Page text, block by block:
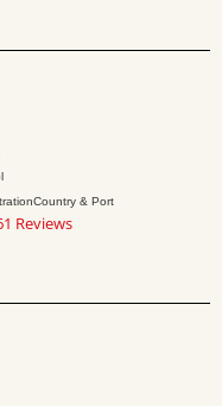
& Port
Reviews